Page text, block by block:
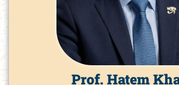
Prof. Hatem